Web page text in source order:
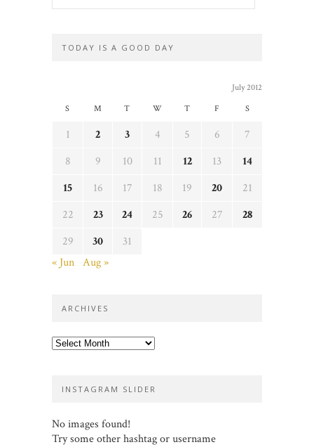
TODAY IS A GOOD DAY
July 2012
S
M T W T F S
1 2 3 4 5 6
7
8
9 10 11 12 13
14
15
16 17 18 19 20
21
22
23 24 25 26 27
28
29
30
31
« Jun Aug »
ARCHIVES
Archives
INSTAGRAM SLIDER
No images found!
Try some other hashtag or username